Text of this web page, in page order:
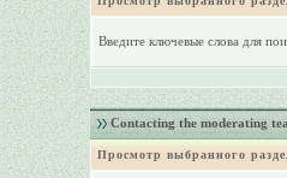
Введите ключевые слова для
Contacting the moderating
Просмотр выбранного